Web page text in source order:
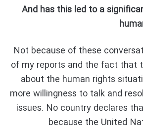
And has this led to a
Not because of these
of my reports and the fact that
about the human rights
more willingness to talk and
issues. No country declares
because the United